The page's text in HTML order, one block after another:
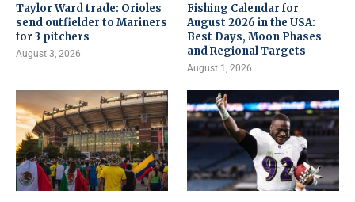
Taylor Ward trade: Orioles
send outfielder to Mariners
for 3 pitchers
August 3, 2026
Fishing Calendar for
August 2026 in the USA:
Best Days, Moon Phases
and Regional Targets
August 1, 2026